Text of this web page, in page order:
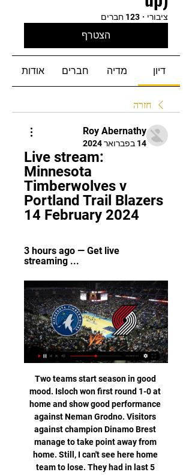
ציבורי · 123 חברים
הצטרף
דיון מדיה חברים אודות
חזרה
Roy Abernathy
14 בפברואר 2024
Live stream:
Minnesota
Timberwolves v
Portland Trail Blazers
14 February 2024
3 hours ago — Get live
streaming ...
Two teams start season in good mood. Isloch won first round 1-0 at home and show good performance against Neman Grodno. Visitors against champion Dinamo Brest manage to take point away from home. Still, I can't see here home team to lose. They had in last 5 games against Smolevichy 3-1-1 score and so far they had good results in official games against them. Only last one lost 1-3 but that was friendly game. I think we have here decent odds for home side not to lose. So I will put here full stake. That will be one of the last games to bet on for a while how it look at moment. Good luck and good health I wish all of you!

Central Coast Mariners are playing very poor and didn't start the season so as they expected, with just one win in the past five games didn't show any good form from them to compete with the Giants here. After beating Perth Glory their woes continued with many losses to be mentioned against Melbourne City and Adelaide United, they allow a lot of goals and with 38 games without a clean sheet is an A-League record. A clean sheet will not be possible here as I can see.

Chelsea will be meeting today with man u and this game we have looked at it in a very good way and we have seen that the last games that the home team have meet with man u the home team have not won in the last 3 home meeting and so this gives us a very sure bet that the home team will not lose this game

In Poland, Belchatow and Chojniczanka Chojnice are expected to face one another for a Liga 1 match which will be held at GKS stadium, Belchatow city. In the table, the teams lie close to one another where Belchatow takes position 15 with 28 points after playing 25 matches. Chojniczanka takes position 17 with 22 points after playing 25 matches. The two teams have a point difference of 6 points.

Minnesota Timberwolves vs. Portland Trail Blazers odds, tips 8 hours ago — How to watch Timberwolves vs. Trail Blazers · Game Day: Tuesday, February 13, 2024 · Game Time: 10:00 PM ET · TV Channel: ROOT Sports NW+ and BSN ...

Away team again lost to Bayern, and they usually go down when face some of the league favorite in the season. After games where they have scored a lot of goals, Borussia went down to zero, while Bayern scored one for the 1:0 at that time. 

Lautaro Martinez had fired Antonio Conte's side in front after four minutes but Robin Gosens levelled for the visitors with 15 minutes remaining. Atalanta had a golden chance to snatch all three points from the penalty spot with two minutes of regulation time remaining, but Handanovic dived to save Luis Muriel’s spot kick.

Barca, and Messi, were back on top. Goals in the calendar year: Ronaldo 57, Messi 52 2016 – Ronaldo (Messi second, Antoine Griezmann third) Real Madrid's Portuguese forward Cristiano Ronaldo poses with his four Ballon d'Or France Football trophiesGetty Images Another year, another Champions League trophy for one of the two best players in the world.

The mission is clear for Valencia in Amsterdam and they simply have to try and win the game. Anything less would likely see them drop into the Europa League, with it looking very unlikely that Chlesea will drop points at home to the already eliminated Lille. Having already been hammered by Ajax 3-0 on home soil, the Spaniards will have to put in a better performance against the Dutch outfit this time around if they are to have any chance.

Conceded by Gerard Piqué. Posted at 83' Sergio Busquets (Barcelona) wins a free kick in the attacking half. Posted at 83' Foul by Ander Iturraspe (Espanyol). Posted at 83' Clément Lenglet (Barcelona) wins a free kick in the defensive half. Posted at 83' Foul by Wu Lei (Espanyol). Posted at 81' Sergio Busquets (Barcelona) wins a free kick in the defensive half. Posted at 81' Foul by Jonathan Calleri (Espanyol).

One of the reasons supporters and people within the club have given for the lack of success - not winning a trophy - is perhaps the lack of a goalscorer, a number nine that they've not had since Pierre-Emerick Aubameyang left. He changes the dynamic. Suddenly you have someone making the runs into the box, going into the channels. You don't have all these false nines circulating around the box. He made such a big difference and now it is going to be impossible for Lucien Favre to keep him out of the team.

let's take a look at the Indian premier league where northeast united will welcome jamshedpur at the Indira Gandhi athletic stadium. The hosts are performing poorly failing to find a win in their last 5 attempts they are second last on the log with 12 points from 14 games there biggest problem has been defending they have only managed 1 clean sheet in their last 5 games. The visitors are poor to with only 1 win in their last seven attempts they are 7th on the log with 16 points from 15 games. With these two sides having problems at the back I think we will see goals today

United have failed to score in their last three league matches, picking up only one point to drop to seventh in the standings. Chelsea's top goal scorer Tammy Abraham (13 league goals) has scored only once in his last five games. Wednesday, Feb. Manchester City v West Ham United (1930) *City have won their last seven Premier League meetings with West Ham, scoring 23 goals and conceding three.

I will bet on over 2,25 in this match from Belarusian Premier league and that is pretty real to expect, really is. So, both teams are so far played on that level, and for me, it is pretty clear that they will continue that way and this time. So, Isloch is team who is after very good start lost in last two matches in league, 1-3 and 2-3, while and Salvia is playing on similar level. In last away match, they are won 2-1 against Dynamo Brest, so over is of course, very good option for me here. I will try. 

Eibar have won just one of their nine away games in La Liga this season (D4, L4). Los Armeros are traditionally poor travellers, and have won just two of their last 24 top flight fixtures on the road.

Full TimePosted at 90'+3' Second Half ends, FC Bayern München 2, Borussia Mönchengladbach 1. Posted at 90'+3' Offside, FC Bayern München. David Alaba tries a through ball, but Kwasi Okyere Wriedt is caught offside. Posted at 90'+2' Hand ball by Lars Stindl (Borussia Mönchengladbach). Posted at 90'+1' Attempt blocked. Stefan Lainer (Borussia Mönchengladbach) left footed shot from outside the box is blocked.

Ferguson enjoyed a win over Chelsea and draws against Manchester United and Arsenal in his short spell in charge and applauded the players for their response to his temporary spell in charge following Marco Silva's sacking. The players have gone to the well when I've asked them to dig deep," he said.

Minnesota Timberwolves vs Portland Trail Blazers 15 hours ago — To use the Bookmaker Live Streaming services you will need to be logged in and have a funded account or to have placed a bet in the last 24 ...

Arteta shows ruthless streak Mesut Ozil was an unused sub against Southampton on 25 June and has not been seen in the squad sinceWhile Arteta is comfortable working within Arsenal's structure, this does not divert this single-minded individual making demands to do things his way - on and off the pitch. It was seen when he conducted his post-match briefing following the win against Liverpool, which took the Gunners into ninth, three points behind sixth-placed Wolves.

Posted at 81' Pierre-Emerick Aubameyang (Arsenal) wins a free kick in the defensive half. SubstitutionPosted at 80' Substitution, Arsenal. Lucas Torreira replaces Dani Ceballos. Posted at 79' Offside, Leicester City. Harvey Barnes tries a through ball, but Jamie Vardy is caught offside. Posted at 76' Attempt missed. Kasper Schmeichel (Leicester City) right footed shot from more than 35 yards is close, but misses to the left from a direct free kick.

The present rolling 38-game points gap between the two of 55 is the largest it has been in Premier League history. In addition, within only four of the previous 26 completed seasons has the gap between the two sides been greater than the current 26-point difference. And we've only had 14 games so far this campaign.

Jan 13 (Reuters) - Maurizio Sarri, brought in as Juventus coach to impose his distinctive style of football, was left frustrated when they reverted to the more cautious approach of predecessor Massimiliano Allegri during their match at AS Roma. Sarri, whose side raced to a 2-0 lead inside the first 10 minutes, was happy with their performance for the first hour of the 2-1 win which put them back on top of Serie A as the season reached the halfway mark.

In Germany, Wurzburger Kickers are expected to meet Chemnitzer FC in a Liga 3 match which will be held at Flyeralarm Arena, Wuerzburg city. In the table, Kickers takes position 5 with 54 points after playing 33 matches while Chemnitzer takes position 16 with 40 points after playing 33 matches.

If it wasn't for a string of individual errors, Arsenaal would almost certainly have picked up more wins over the last five games. Even with those errors occurring, they've managed to go five games unbeaten. That sequence has featured tougher trips than the one that they take on Monday night. Bournemouth received a boost at the weekend but we suspect it could be something of a false dawn. Back Arsenal to book their progress with a victory here.

Testing players seems unsupportive and absolutely anti-patriotic in these conditions. Rubiales reiterated La Liga's message that the season should be finished normally, even if it is played up to and even beyond June 30, after UEFA pushed the Euro 2020 Championship back a year. The competitions must be finished, before June 30 if possible, but this date doesn't have to be a wall, the objective is that all competitions finish in the fairest way," Rubiales added.

Both managers, Jose Mourinho from Tottenham and Jurgen Klopp from Liverpool, should be satisfied with one point from this match. The Special One is faci